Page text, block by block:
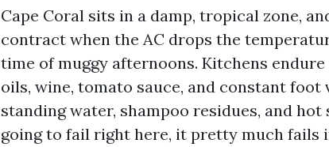
Cape Coral sits in a damp, tropical zone,
contract when the AC drops the
time of muggy afternoons. Kitchens
oils, wine, tomato sauce, and constant
standing water, shampoo residues, and
going to fail right here, it pretty much fails